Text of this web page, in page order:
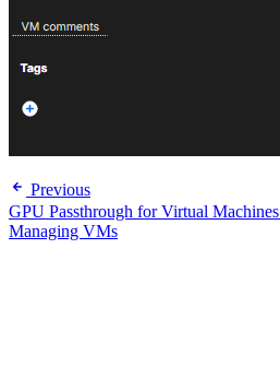
Previous
GPU Passthrough for Virtual Machines
Managing VMs